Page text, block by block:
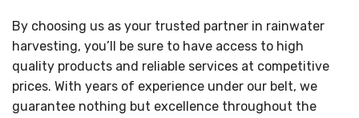
By choosing us as your trusted partner in rainwater
harvesting, you’ll be sure to have access to high
quality products and reliable services at competitive
prices. With years of experience under our belt, we
guarantee nothing but excellence throughout the